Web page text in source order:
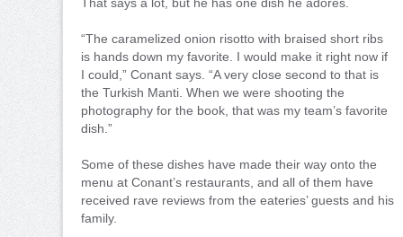
“The caramelized onion risotto with braised short ribs
is hands down my favorite. I would make it right now if
I could,” Conant says. “A very close second to that is
the Turkish Manti. When we were shooting the
photography for the book, that was my team’s favorite
dish.”
Some of these dishes have made their way onto the
menu at Conant’s restaurants, and all of them have
received rave reviews from the eateries’ guests and his
family.